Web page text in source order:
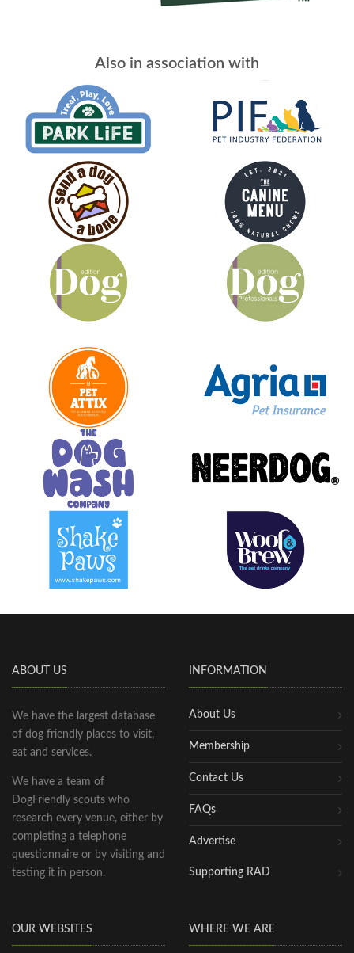
Also in association with
ABOUT US
We have the largest database
of dog friendly places to visit,
eat and services.
We have a team of
DogFriendly scouts who
research every venue, either by
completing a telephone
questionnaire or by visiting and
testing it in person.
INFORMATION
About Us
Membership
Contact Us
FAQs
Advertise
Supporting RAD
OUR WEBSITES WHERE WE ARE